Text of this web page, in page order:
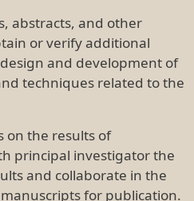
abstracts, and other
or verify additional
and development of
techniques related to the
on the results of
principal investigator the
and collaborate in the
for publication.